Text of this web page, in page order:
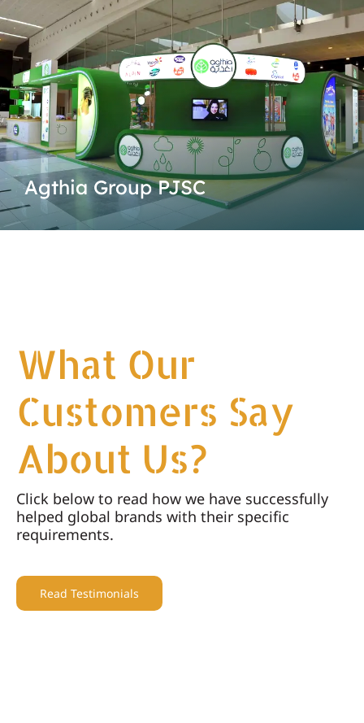
Agthia Group PJSC
What Our
Customers Say
About Us?
Click below to read how we have successfully
helped global brands with their specific
requirements.
Read Testimonials